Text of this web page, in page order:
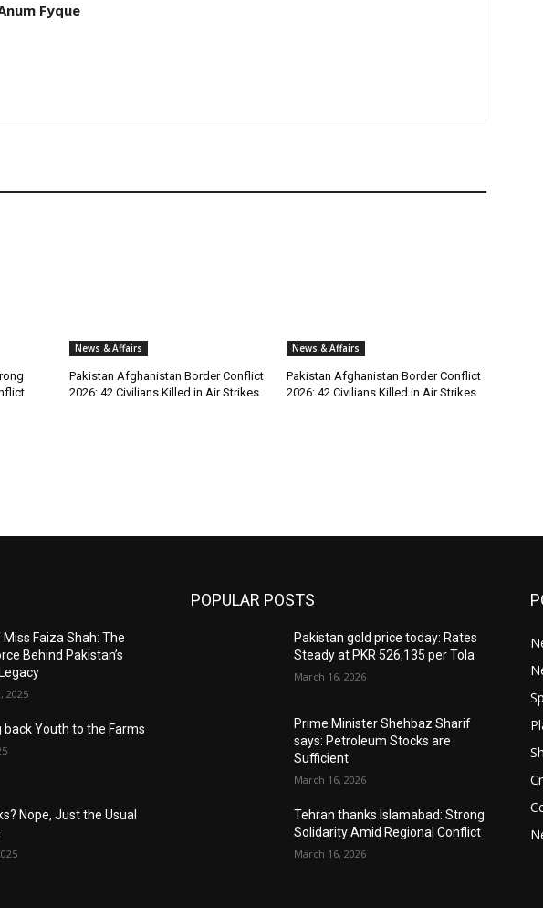
Fyque
News & Affairs
Pakistan Afghanistan Border Conflict
2026: 42 Civilians Killed in Air Strikes
News & Affairs
Pakistan Afghanistan Border Conflict
2026: 42 Civilians Killed in Air Strikes
Faiza Shah: The
Behind Pakistan’s
2025
back Youth to the Farms
Nope, Just the Usual
POPULAR POSTS
Pakistan gold price today: Rates
Steady at PKR 526,135 per Tola
March 16, 2026
Prime Minister Shehbaz Sharif
says: Petroleum Stocks are
Sufficient
March 16, 2026
Tehran thanks Islamabad: Strong
Solidarity Amid Regional Conflict
March 16, 2026